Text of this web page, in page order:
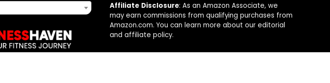
Affiliate Disclosure: As an Amazon Associate, we
may earn commissions from qualifying purchases from
Amazon.com. You can learn more about our editorial
and affiliate policy.